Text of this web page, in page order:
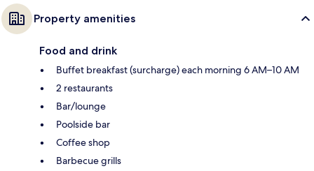
Property amenities
Food and drink
Buffet breakfast (surcharge) each morning 6 AM–10 AM
2 restaurants
Bar/lounge
Poolside bar
Coffee shop
Barbecue grills